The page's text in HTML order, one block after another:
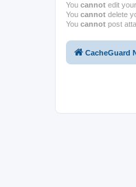
You cannot edit
You cannot delete
You cannot post
CacheGuard